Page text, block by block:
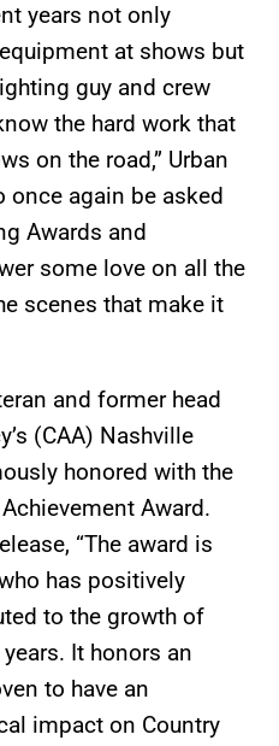
years not only
at shows but
guy and crew
the hard work that
on the road,” Urban
once again be asked
Awards and
some love on all the
scenes that make it
and former head
(CAA) Nashville
honored with the
Award.
“The award is
has positively
to the growth of
It honors an
to have an
impact on Country